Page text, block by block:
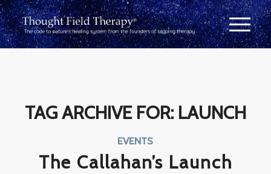
TAG ARCHIVE FOR: LAUNCH
EVENTS
The Callahan’s Launch